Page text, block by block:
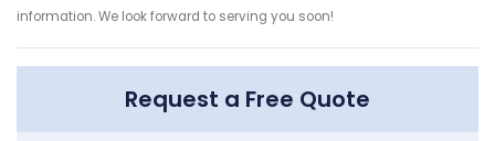
information. We look forward to serving you soon!
Request a Free Quote